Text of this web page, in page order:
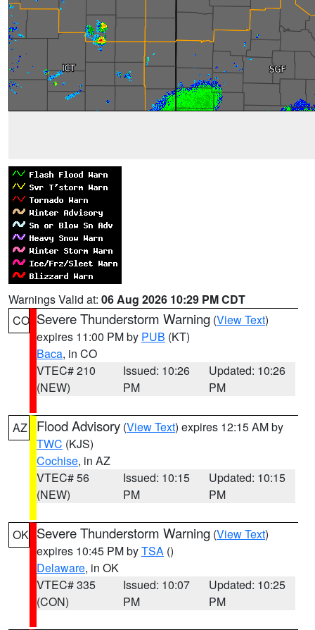
Warnings Valid at: 06 Aug 2026 10:29 PM CDT
CO Severe Thunderstorm Warning (View Text)
expires 11:00 PM by PUB (KT)
Baca, in CO
VTEC# 210
(NEW)
Issued: 10:26
PM
Updated: 10:26
PM
AZ Flood Advisory (View Text) expires 12:15 AM by
TWC (KJS)
Cochise, in AZ
VTEC# 56
(NEW)
Issued: 10:15
PM
Updated: 10:15
PM
OK Severe Thunderstorm Warning (View Text)
expires 10:45 PM byTSA ()
Delaware, in OK
VTEC# 335
(CON)
Issued: 10:07
PM
Updated: 10:25
PM